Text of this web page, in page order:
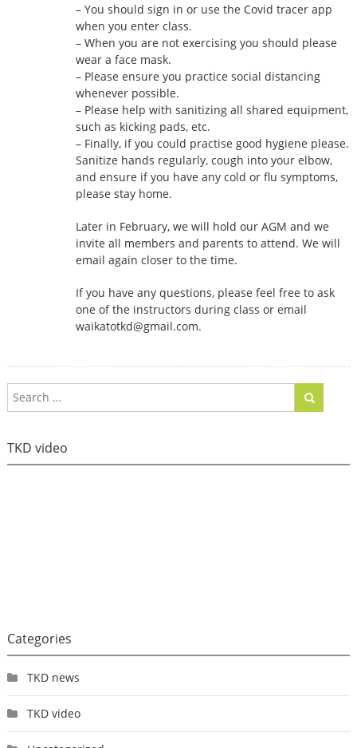
– You should sign in or use the Covid tracer app
when you enter class.
– When you are not exercising you should please
wear a face mask.
– Please ensure you practice social distancing
whenever possible.
– Please help with sanitizing all shared equipment,
such as kicking pads, etc.
– Finally, if you could practise good hygiene please.
Sanitize hands regularly, cough into your elbow,
and ensure if you have any cold or flu symptoms,
please stay home.
Later in February, we will hold our AGM and we
invite all members and parents to attend. We will
email again closer to the time.
If you have any questions, please feel free to ask
one of the instructors during class or email
waikatotkd@gmail.com.
TKD video
Categories
TKD news
TKD video